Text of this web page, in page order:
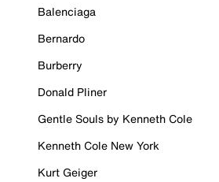
Balenciaga
Bernardo
Burberry
Donald Pliner
Gentle Souls by Kenneth Cole
Kenneth Cole New York
Kurt Geiger